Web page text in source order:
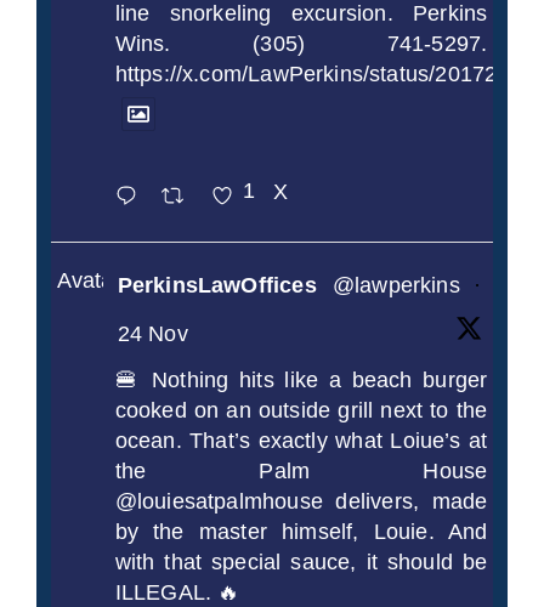
line snorkeling excursion. Perkins
Wins. (305) 741-5297.
https://x.com/LawPerkins/status/
1 X
AvatarPerkinsLawOffices @lawperkins
·
24 Nov
🍔 Nothing hits like a beach burger
cooked on an outside grill next to the
ocean. That’s exactly what Loiue’s at
the Palm House
@louiesatpalmhouse delivers, made
by the master himself, Louie. And
with that special sauce, it should be
ILLEGAL. 🔥